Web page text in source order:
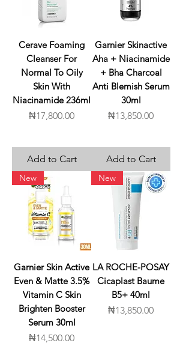
Cerave Foaming
Cleanser For
Normal To Oily
Skin With
Niacinamide 236ml
Price
₦17,800.00
Add to Cart
Garnier Skinactive
Aha + Niacinamide
+ Bha Charcoal
Anti Blemish Serum
30ml
Price
₦13,850.00
Add to Cart
New
Garnier Skin Active
Even & Matte 3.5%
Vitamin C Skin
Brighten Booster
Serum 30ml
Price
₦14,500.00
New
LA ROCHE-POSAY
Cicaplast Baume
B5+ 40ml
Price
₦13,850.00